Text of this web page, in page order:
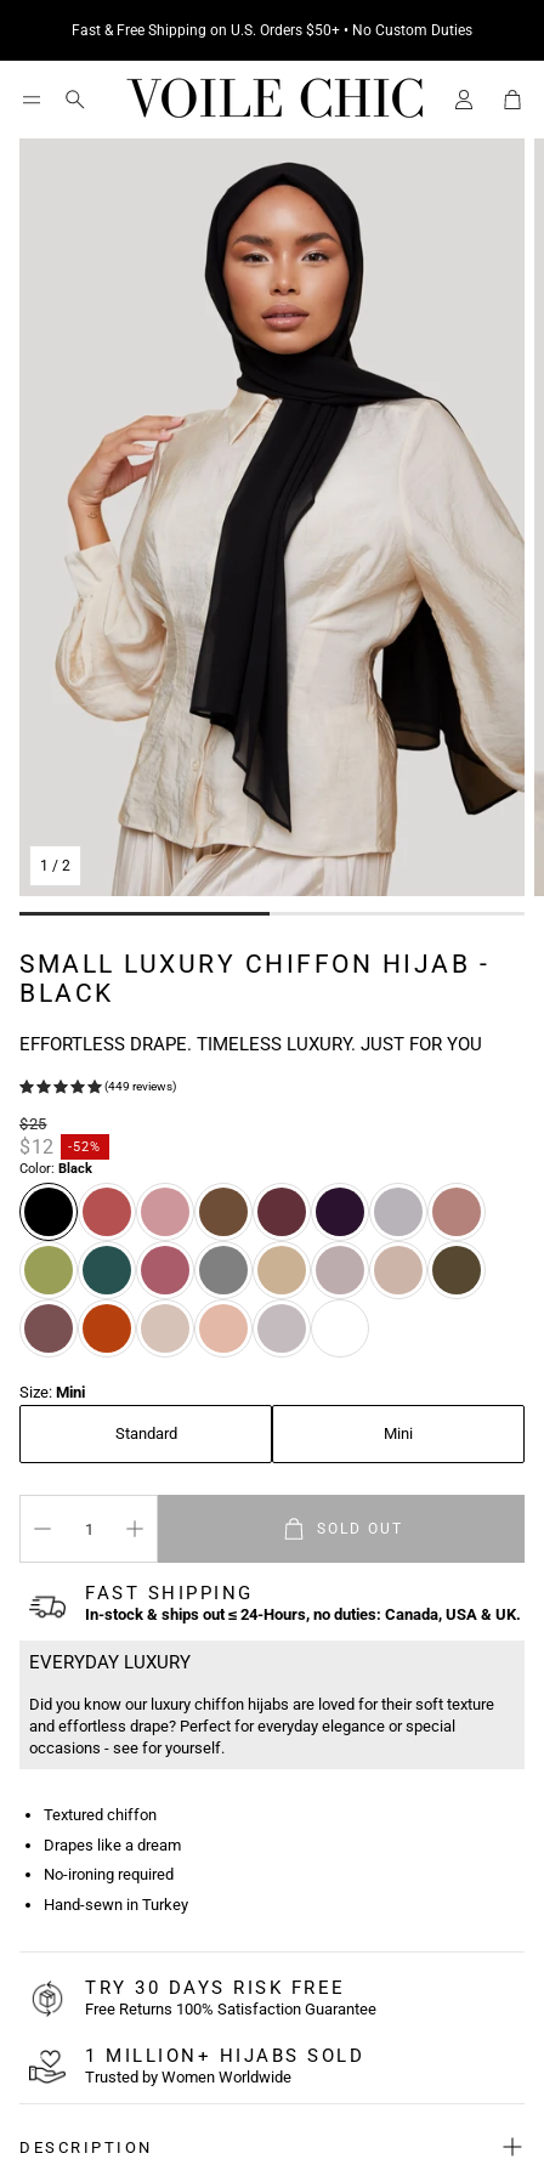
Fast & Free Shipping on U.S. Orders $50+ • No Custom Duties
Search
Cart
1 / 2
SMALL LUXURY CHIFFON HIJAB -
BLACK
EFFORTLESS DRAPE. TIMELESS LUXURY. JUST FOR YOU
(449 reviews)
$12 -52%
Sale price
Regular price
$25
Color: Black
Size: Mini
Standard Mini
SOLD OUT
FAST SHIPPING
In-stock & ships out ≤ 24-Hours, no duties: Canada, USA & UK.
EVERYDAY LUXURY
Did you know our luxury chiffon hijabs are loved for their soft texture
and effortless drape? Perfect for everyday elegance or special
occasions - see for yourself.
Textured chiffon
Drapes like a dream
No-ironing required
Hand-sewn in Turkey
TRY 30 DAYS RISK FREE
Free Returns 100% Satisfaction Guarantee
1 MILLION+ HIJABS SOLD
Trusted by Women Worldwide
DESCRIPTION